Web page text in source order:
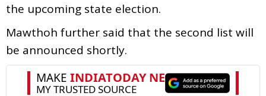
the upcoming state election.
Mawthoh further said that the second list will
be announced shortly.